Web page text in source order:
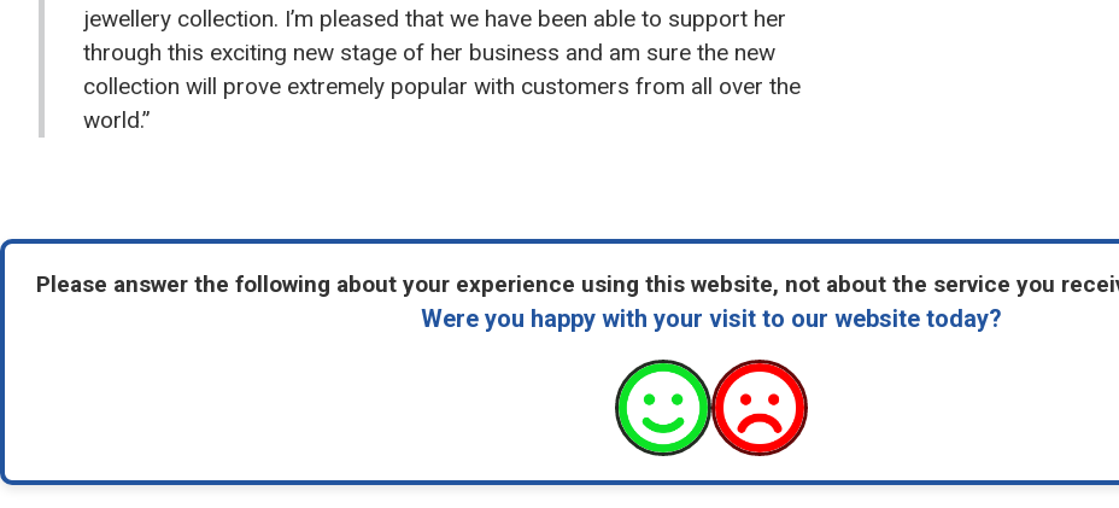
jewellery collection. I’m pleased that we have been able to support her
through this exciting new stage of her business and am sure the new
collection will prove extremely popular with customers from all over the
world.”
Please answer the following about your experience using this website, not about the service you
Were you happy with your visit to our website today?